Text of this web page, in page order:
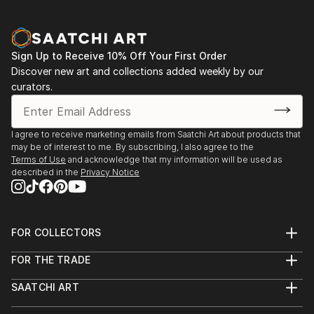
Sign Up to Receive 10% Off Your First Order
Discover new art and collections added weekly by our
curators.
I agree to receive marketing emails from Saatchi Art about products that
may be of interest to me. By subscribing, I also agree to the
Terms of Use and acknowledge that my information will be used as
described in the Privacy Notice
FOR COLLECTORS
Help Center
Commissions
Curated Collections
FOR THE TRADE
Trade Program
SAATCHI ART